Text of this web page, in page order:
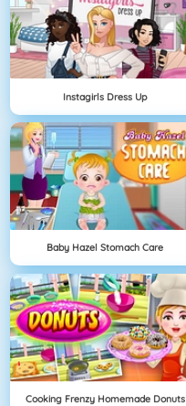
Instagirls Dress Up
Baby Hazel Stomach Care
Cooking Frenzy Homemade Donuts